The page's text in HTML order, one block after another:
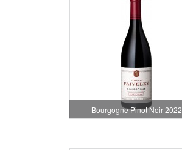
Bourgogne Pinot Noir 2022